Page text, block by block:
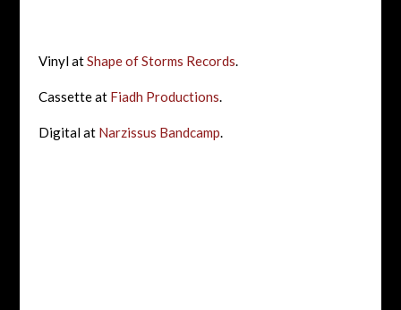
Vinyl atShape of Storms Records.
Cassette at Fiadh Productions.
Digital at Narzissus Bandcamp.